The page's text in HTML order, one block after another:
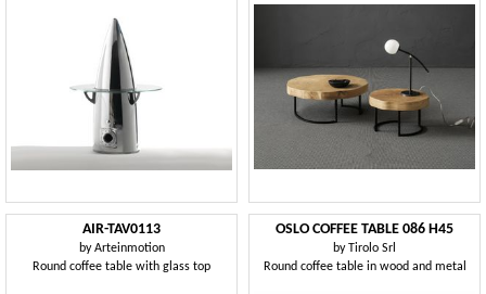
AIR-TAV0113
byArteinmotion
Round coffee table with glass top
OSLO COFFEE TABLE 086 H45
by
Tirolo Srl
Round coffee table in wood and metal